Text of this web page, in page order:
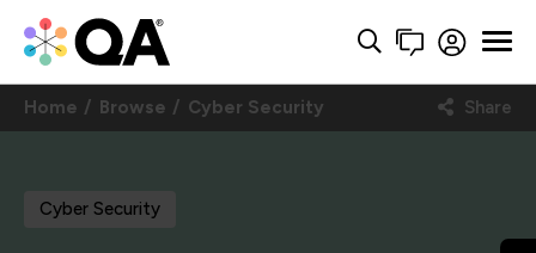
Home Browse Cyber Security Share
Cyber Security